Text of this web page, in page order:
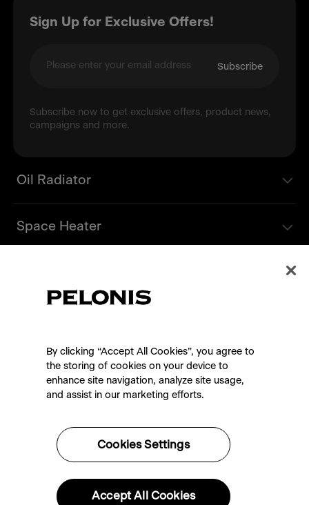
Oil Radiator
Space Heater
Sign Up for Exclusive Offers!
Subscribe
Subscribe now to get exclusive offers, product news,
campaigns and more.
Contact Us
Shipping
By clicking “Accept All Cookies”, you agree to
the storing of cookies on your device to
enhance site navigation, analyze site usage,
and assist in our marketing efforts.
Cookies Settings
Accept All Cookies